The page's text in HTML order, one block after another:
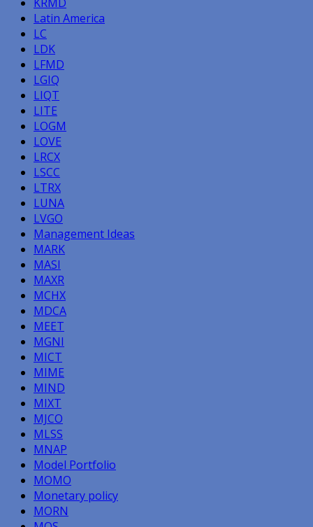
Latin America
LC
LDK
LFMD
LGIQ
LIQT
LITE
LOGM
LOVE
LRCX
LSCC
LTRX
LUNA
LVGO
Management Ideas
MARK
MASI
MAXR
MCHX
MDCA
MEET
MGNI
MICT
MIME
MIND
MIXT
MJCO
MLSS
MNAP
Model Portfolio
MOMO
Monetary policy
MORN